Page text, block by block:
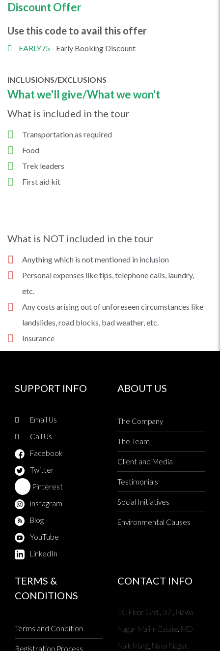
Discount Offer
Use this code to avail this offer
EARLY75 - Early Booking Discount
INCLUSIONS/EXCLUSIONS
What we'll give/What we won't
What is included in the tour
Transportation as required
Food
Trek leaders
First aid kit
What is NOT included in the tour
Anything which is not mentioned in inclusion
Personal expenses like tips, telephone calls, laundry,
etc.
Any costs arising out of unforeseen circumstances like
landslides, road blocks, bad weather, etc.
Insurance
SUPPORT INFO
Email Us
Call Us
Facebook
Twitter
Pinterest
instagram
Blog
YouTube
LinkedIn
ABOUT US
The Company
The Team
Client and Media
Testimonials
Social Initiatives
Environmental Causes
TERMS &
CONDITIONS
Terms and Condition
Registration Process
CONTACT INFO
1C Floor Grd , 37 , Nawa
Nagar Malim Estate, MD
Naik Marg, Nava Nagar,